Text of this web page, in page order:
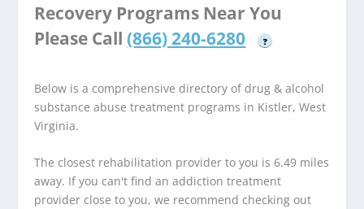
Recovery Programs Near You
Please Call (866) 240-6280 ?
Below is a comprehensive directory of drug & alcohol
substance abuse treatment programs in Kistler, West
Virginia.
The closest rehabilitation provider to you is 6.49 miles
away. If you can't find an addiction treatment
provider close to you, we recommend checking out